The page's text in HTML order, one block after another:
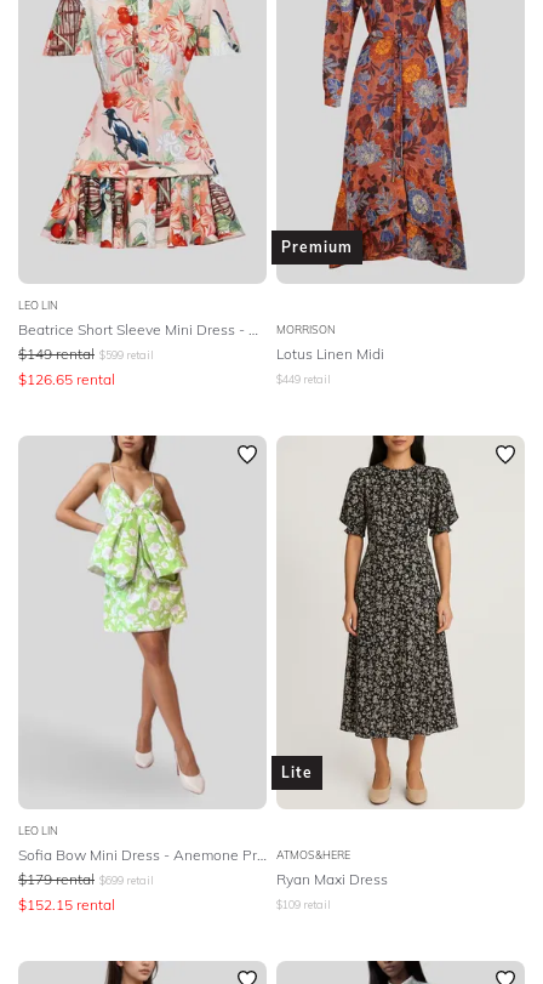
LEO LIN
Beatrice Short Sleeve Mini Dress - Azalea Print
$149 rental $599 retail
$126.65 rental
Premium
MORRISON
Lotus Linen Midi
$449 retail
LEO LIN
$179 rental $699 retail
$152.15 rental
Lite
ATMOS&HERE
Ryan Maxi Dress
$109 retail